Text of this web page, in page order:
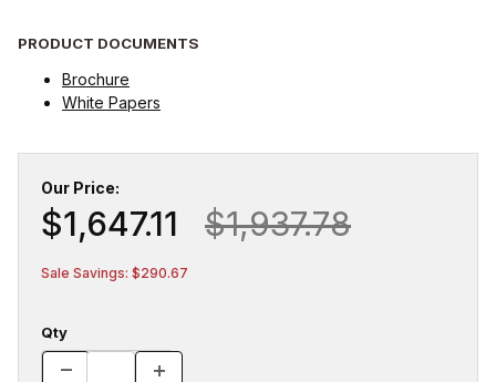
PRODUCT DOCUMENTS
Brochure
White Papers
Our Price:
$1,647.11 $1,937.78
Sale Savings: $290.67
Qty